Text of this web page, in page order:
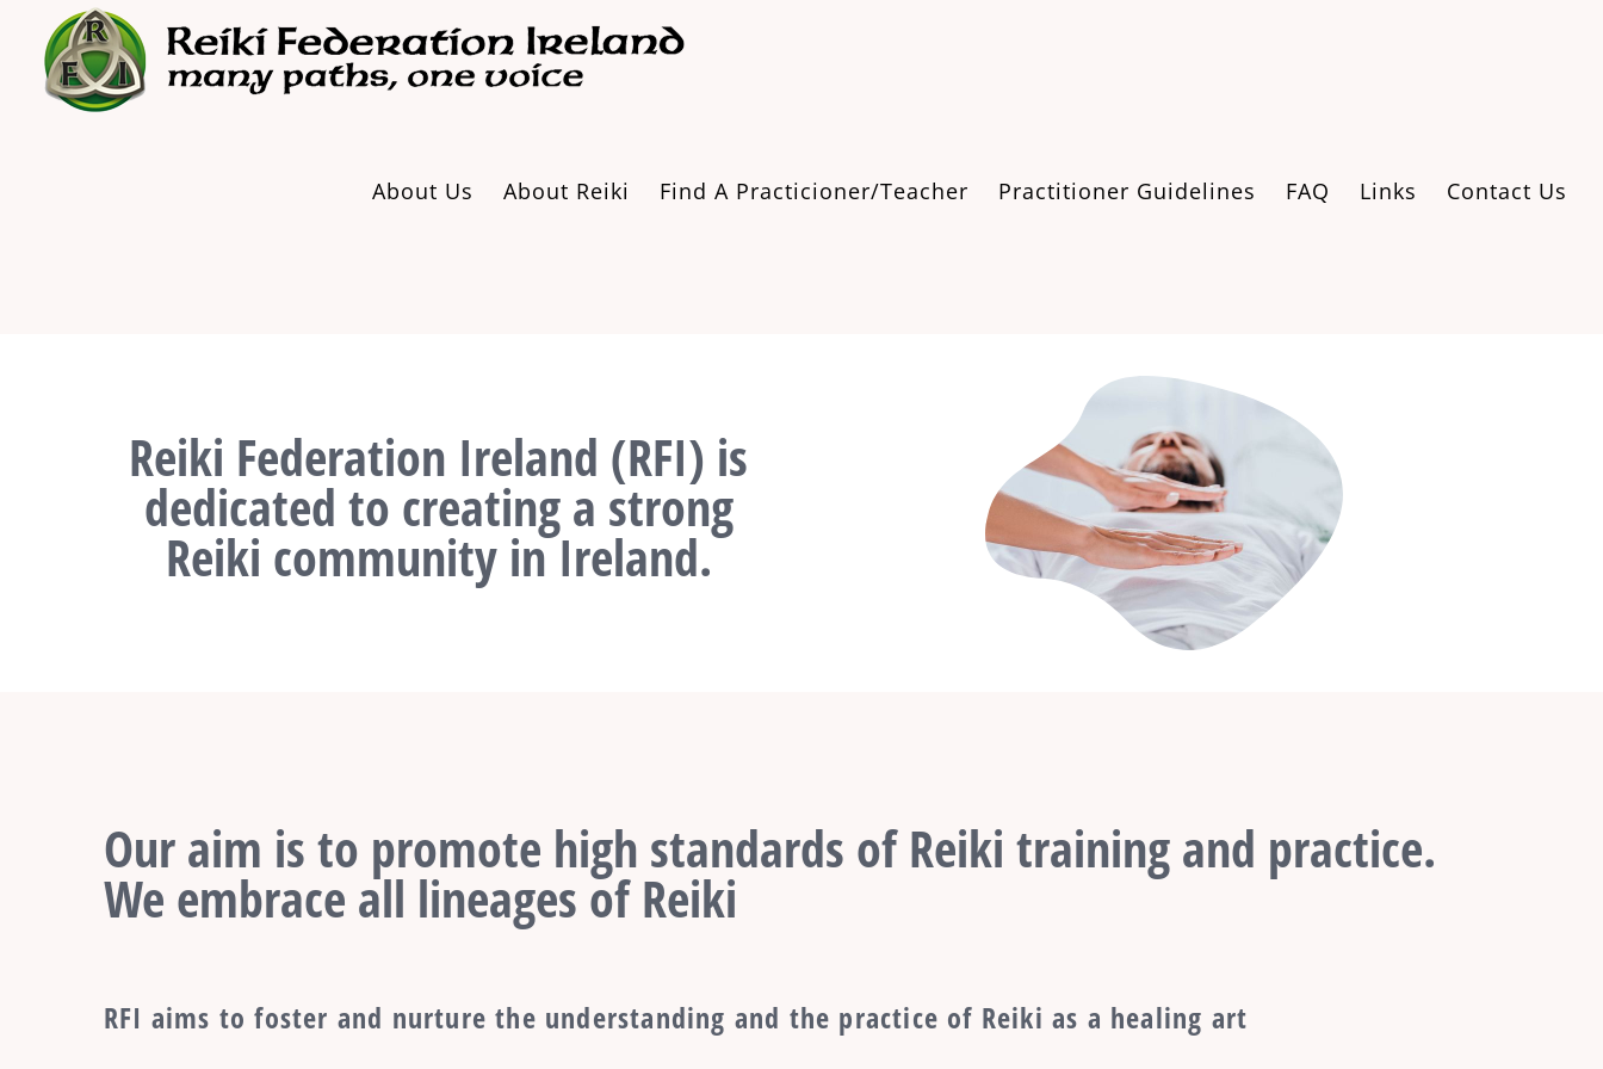
content
About Us About Reiki Find A Practicioner/Teacher Practitioner Guidelines FAQ Links Contact Us
Reiki Federation Ireland (RFI) is
dedicated to creating a strong
Reiki community in Ireland.
Our aim is to promote high standards of Reiki training and practice.
We embrace all lineages of Reiki
RFI aims to foster and nurture the understanding and the practice of Reiki as a healing art